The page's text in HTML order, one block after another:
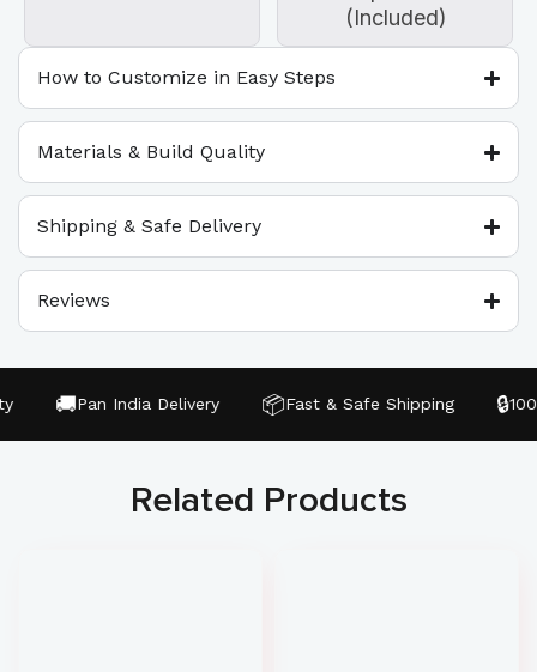
(Included)
How to Customize in Easy Steps
Materials & Build Quality
Shipping & Safe Delivery
Reviews
🚚Pan India Delivery 📦Fast & Safe Shipping
Related Products